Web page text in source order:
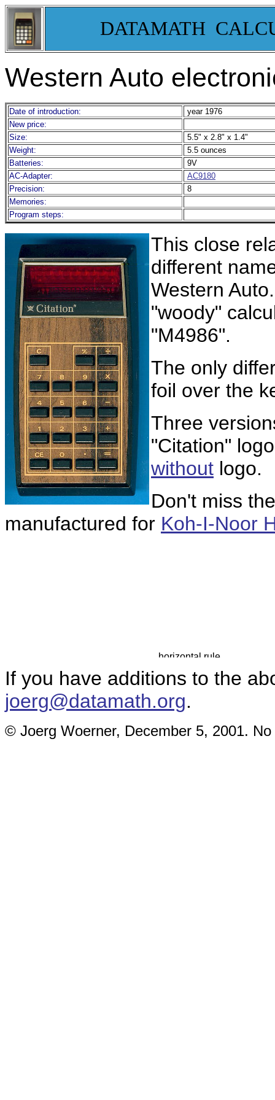
DATAMATH
Western Auto
Date of introduction:
year 1976
New price:
Size:
5.5" x 2.8" x 1.4"
Weight:
5.5 ounces
Batteries:
9V
AC-Adapter:
AC9180
Precision:
8
Memories:
Program steps:
This close
different
Western
"woody"
"M4986".
The only
foil over the
Three
"Citation"
without logo.
Don't miss
manufactured for Koh-I-Noor
If you have additions to the
joerg@datamath.org.
© Joerg Woerner, December 5, 2001.